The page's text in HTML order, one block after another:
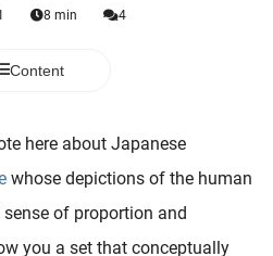
8 min 4
Content
here about Japanese
whose depictions of the human
of proportion and
you a set that conceptually